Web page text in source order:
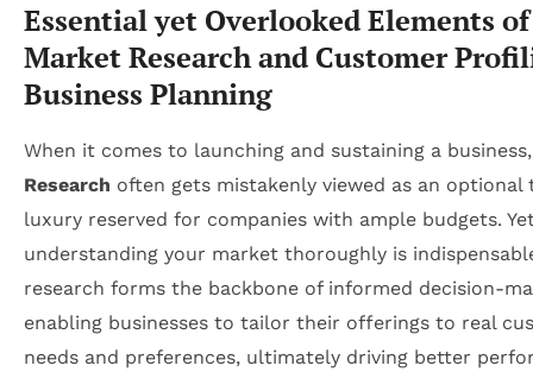
Essential yet Overlooked Elements of
Market Research and Customer
Business Planning
When it comes to launching and sustaining a
Research often gets mistakenly viewed as an optional
luxury reserved for companies with ample budgets.
understanding your market thoroughly is
research forms the backbone of informed decision-
enabling businesses to tailor their offerings to real
needs and preferences, ultimately driving better